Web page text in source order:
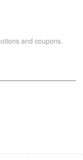
and coupons.